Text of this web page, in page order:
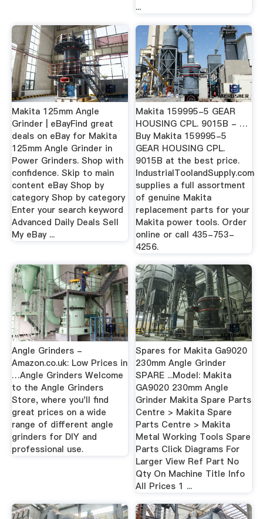
...
Makita 125mm Angle
Grinder | eBayFind great
deals on eBay for Makita
125mm Angle Grinder in
Power Grinders. Shop with
confidence. Skip to main
content eBay Shop by
category Shop by category
Enter your search keyword
Advanced Daily Deals Sell
My eBay ...
Makita 159995-5 GEAR
HOUSING CPL. 9015B - …
Buy Makita 159995-5
GEAR HOUSING CPL.
9015B at the best price.
IndustrialToolandSupply.com
supplies a full assortment
of genuine Makita
replacement parts for your
Makita power tools. Order
online or call 435-753-
4256.
Angle Grinders -
Amazon.co.uk: Low Prices in
…Angle Grinders Welcome
to the Angle Grinders
Store, where you'll find
great prices on a wide
range of different angle
grinders for DIY and
professional use.
Spares for Makita Ga9020
230mm Angle Grinder
SPARE ...Model: Makita
GA9020 230mm Angle
Grinder Makita Spare Parts
Centre > Makita Spare
Parts Centre > Makita
Metal Working Tools Spare
Parts Click Diagrams For
Larger View Ref Part No
Qty On Machine Title Info
All Prices 1 ...